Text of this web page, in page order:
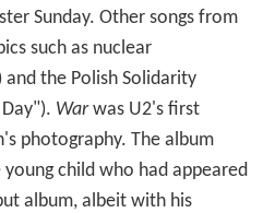
Sunday. Other songs from
such as nuclear
the Polish Solidarity
Warwas U2's first
photography. The album
child who had appeared
album, albeit with his